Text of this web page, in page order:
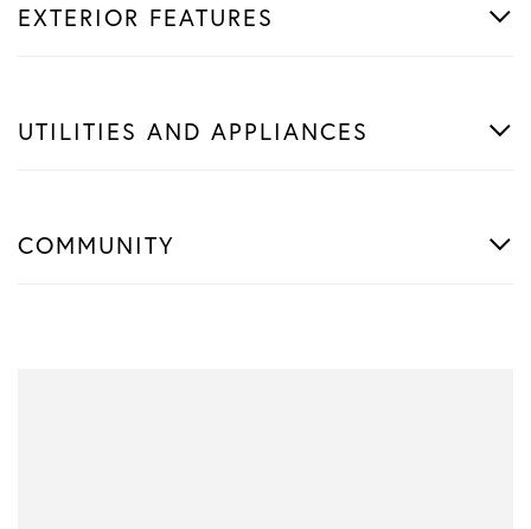
EXTERIOR FEATURES
UTILITIES AND APPLIANCES
COMMUNITY